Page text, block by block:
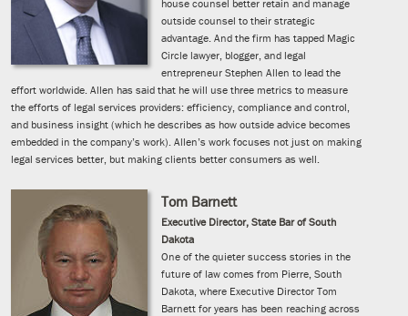
house counsel better retain and manage
outside counsel to their strategic
advantage. And the firm has tapped Magic
Circle lawyer, blogger, and legal
entrepreneur Stephen Allen to lead the
effort worldwide. Allen has said that he will use three metrics to measure
the efforts of legal services providers: efficiency, compliance and control,
and business insight (which he describes as how outside advice becomes
embedded in the company’s work). Allen’s work focuses not just on making
legal services better, but making clients better consumers as well.
Tom Barnett
Executive Director, State Bar of South
Dakota
One of the quieter success stories in the
future of law comes from Pierre, South
Dakota, where Executive Director Tom
Barnett for years has been reaching across